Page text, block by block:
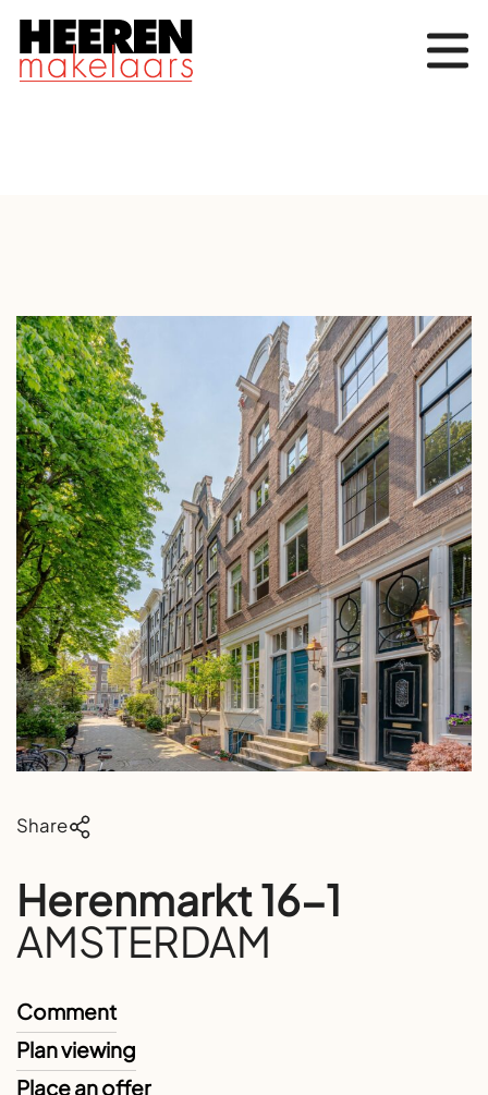
Share
Herenmarkt 16-1
AMSTERDAM
Comment
Plan viewing
Place an offer